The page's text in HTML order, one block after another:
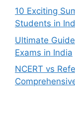
10 Exciting
Students in
Ultimate
Exams in India
NCERT vs